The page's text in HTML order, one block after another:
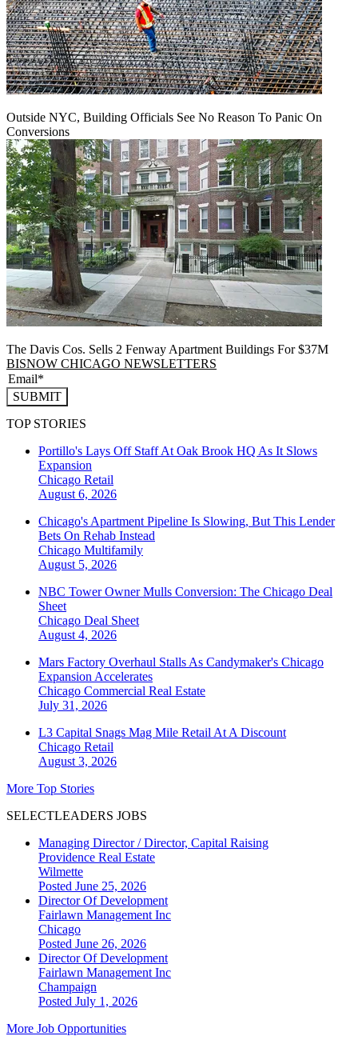
Outside NYC, Building Officials See No Reason To Panic On
Conversions
The Davis Cos. Sells 2 Fenway Apartment Buildings For $37M
BISNOW CHICAGO NEWSLETTERS
SUBMIT
TOP STORIES
Portillo's Lays Off Staff At Oak Brook HQ As It Slows
Expansion
Chicago Retail
August 6, 2026
Chicago's Apartment Pipeline Is Slowing, But This Lender
Bets On Rehab Instead
Chicago Multifamily
August 5, 2026
NBC Tower Owner Mulls Conversion: The Chicago Deal
Sheet
Chicago Deal Sheet
August 4, 2026
Mars Factory Overhaul Stalls As Candymaker's Chicago
Expansion Accelerates
Chicago Commercial Real Estate
July 31, 2026
L3 Capital Snags Mag Mile Retail At A Discount
Chicago Retail
August 3, 2026
More Top Stories
SELECTLEADERS JOBS
Managing Director / Director, Capital Raising
Providence Real Estate
Wilmette
Posted June 25, 2026
Director Of Development
Fairlawn Management Inc
Chicago
Posted June 26, 2026
Director Of Development
Fairlawn Management Inc
Champaign
Posted July 1, 2026
More Job Opportunities